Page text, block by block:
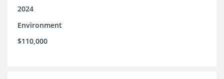
2024
Environment
$110,000